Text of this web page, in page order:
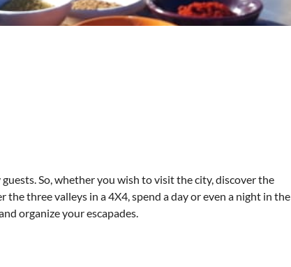
So, whether you wish to visit the city, discover the
three valleys in a 4X4, spend a day or even a night in the
organize your escapades.